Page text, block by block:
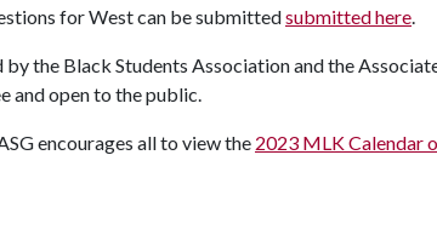
for West can be submittedsubmitted here.
by the Black Students Association and the
and open to the public.
encourages all to view the 2023 MLK Calendar